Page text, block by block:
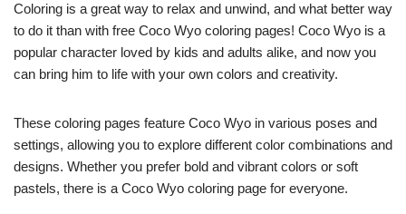
Coloring is a great way to relax and unwind, and what better way
to do it than with free Coco Wyo coloring pages! Coco Wyo is a
popular character loved by kids and adults alike, and now you
can bring him to life with your own colors and creativity.
These coloring pages feature Coco Wyo in various poses and
settings, allowing you to explore different color combinations and
designs. Whether you prefer bold and vibrant colors or soft
pastels, there is a Coco Wyo coloring page for everyone.